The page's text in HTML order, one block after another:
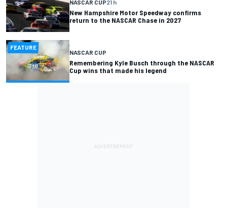
NASCAR CUP21 h
New Hampshire Motor Speedway confirms
return to the NASCAR Chase in 2027
FEATURE
NASCAR CUP
Remembering Kyle Busch through the NASCAR
Cup wins that made his legend